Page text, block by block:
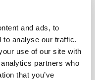
and ads, to
to analyse our traffic.
use of our site with
partners who
that you’ve
of